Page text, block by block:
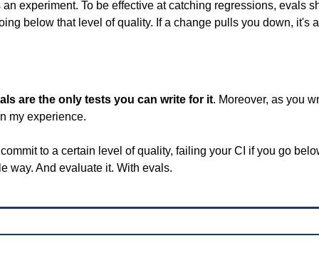
experiment. To be effective at catching regressions, evals
below that level of quality. If a change pulls you down,
are the only tests you can write for it. Moreover, as you
my experience.
to a certain level of quality, failing your CI if you go
way. And evaluate it. With evals.